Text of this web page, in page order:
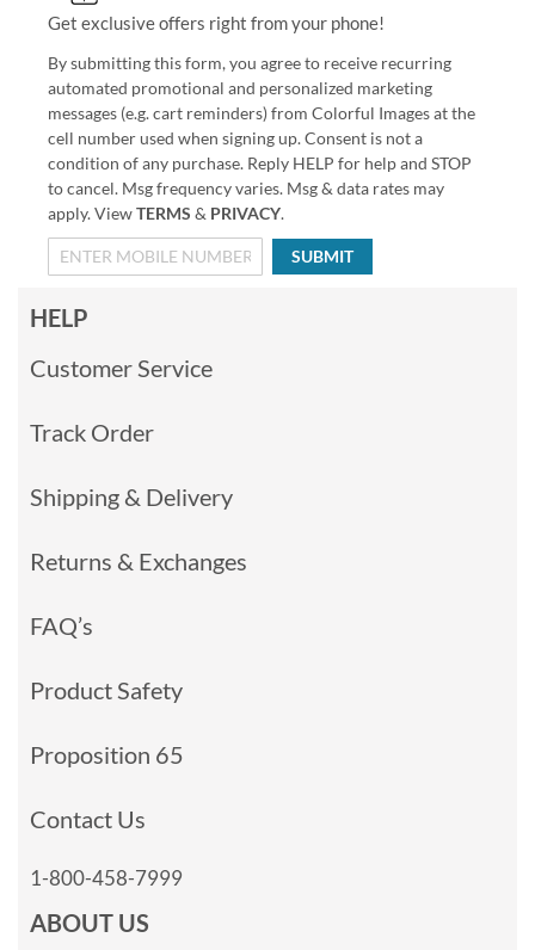
Get exclusive offers right from your phone!
By submitting this form, you agree to receive recurring
automated promotional and personalized marketing
messages (e.g. cart reminders) from Colorful Images at the
cell number used when signing up. Consent is not a
condition of any purchase. Reply HELP for help and STOP
to cancel. Msg frequency varies. Msg & data rates may
apply. ViewTERMS & PRIVACY.
SUBMIT
HELP
Customer Service
Track Order
Shipping & Delivery
Returns & Exchanges
FAQ’s
Product Safety
Proposition 65
Contact Us
1-800-458-7999
ABOUT US